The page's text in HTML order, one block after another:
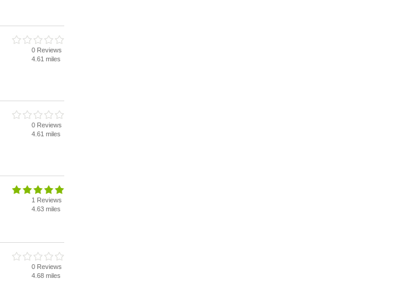
0 Reviews
4.61 miles
0 Reviews
4.61 miles
1 Reviews
4.63 miles
0 Reviews
4.68 miles